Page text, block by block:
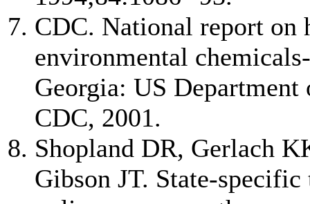
CDC. National report on
environmental
Georgia: US
CDC, 2001.
Shopland DR, Gerlach
Gibson JT. State-